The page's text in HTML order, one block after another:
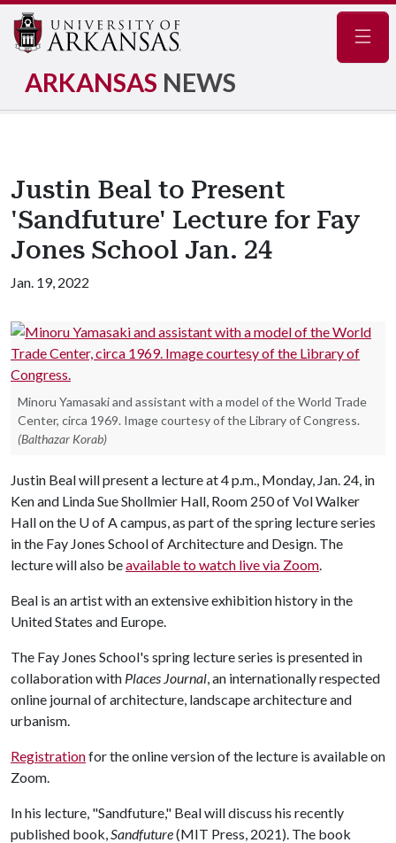
ARKANSAS NEWS
Justin Beal to Present
'Sandfuture' Lecture for Fay
Jones School Jan. 24
Jan. 19, 2022
Minoru Yamasaki and assistant with a model of the World Trade
Center, circa 1969. Image courtesy of the Library of Congress.
(Balthazar Korab)
Justin Beal will present a lecture at 4 p.m., Monday, Jan. 24, in
Ken and Linda Sue Shollmier Hall, Room 250 of Vol Walker
Hall on the U of Acampus, as part of the spring lecture series
in the Fay Jones School of Architecture and Design. The
lecture will also beavailable to watch live via Zoom.
Beal is an artist with an extensive exhibition history in the
United States and Europe.
The Fay Jones School's spring lecture series is presented in
collaboration with Places Journal, an internationally respected
online journal of architecture, landscape architecture and
urbanism.
Registrationfor the online version of the lecture is available on
Zoom.
In his lecture, "Sandfuture," Beal will discuss his recently
published book,Sandfuture(MIT Press, 2021). The book